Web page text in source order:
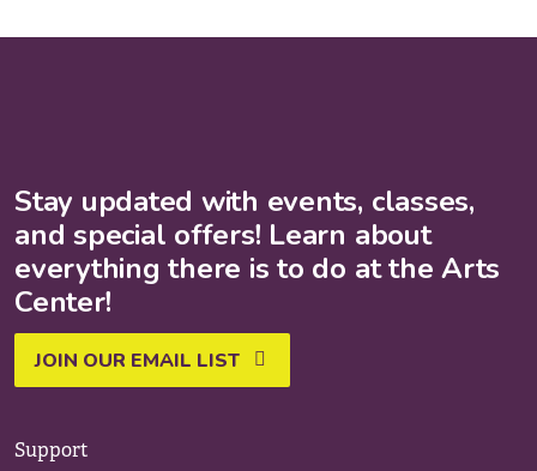
Stay updated with events, classes,
and special offers! Learn about
everything there is to do at the Arts
Center!
JOIN OUR EMAIL LIST
Support